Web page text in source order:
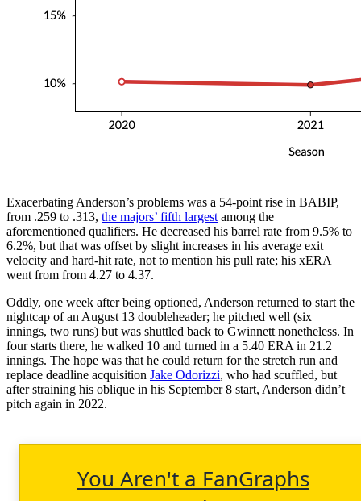
Exacerbating Anderson’s problems was a 54-point rise in BABIP,
from .259 to .313, the majors’ fifth largest among the
aforementioned qualifiers. He decreased his barrel rate from 9.5% to
6.2%, but that was offset by slight increases in his average exit
velocity and hard-hit rate, not to mention his pull rate; his xERA
went from from 4.27 to 4.37.
Oddly, one week after being optioned, Anderson returned to start the
nightcap of an August 13 doubleheader; he pitched well (six
innings, two runs) but was shuttled back to Gwinnett nonetheless. In
four starts there, he walked 10 and turned in a 5.40 ERA in 21.2
innings. The hope was that he could return for the stretch run and
replace deadline acquisition Jake Odorizzi, who had scuffled, but
after straining his oblique in his September 8 start, Anderson didn’t
pitch again in 2022.
You Aren't a FanGraphs